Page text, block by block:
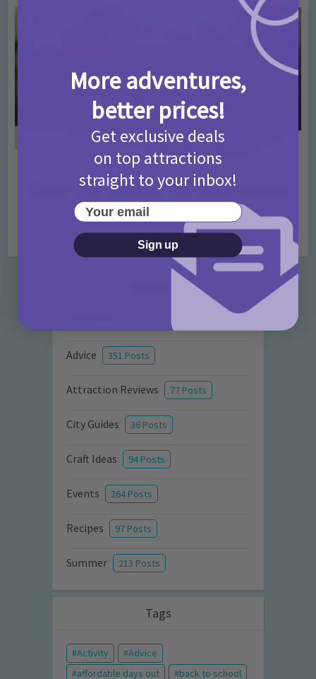
Activities • Days Out Ideas Rainy Days
Things to do in London for Paddington Bear
Fans!
Add Comment
Advice 351 Posts
Attraction Reviews 77 Posts
City Guides 36 Posts
Craft Ideas 94 Posts
Events 264 Posts
Recipes 97 Posts
Summer 213 Posts
Tags
Activity
Advice
affordable days out
back to school
More adventures,
better prices!
Get exclusive deals
on top attractions
straight to your inbox!
Your email
Sign up